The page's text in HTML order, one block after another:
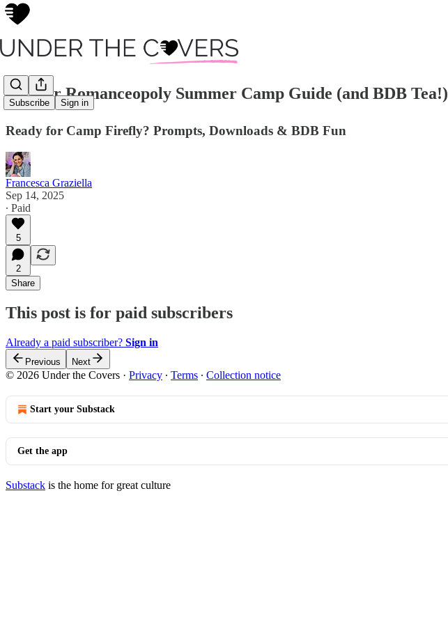
Subscribe Sign in
📚 Your Romanceopoly Summer Camp Guide (and BDB Tea!)
Ready for Camp Firefly? Prompts, Downloads & BDB Fun
Francesca Graziella
Sep 14, 2025
∙ Paid
5
2
Share
This post is for paid subscribers
Already a paid subscriber? Sign in
Previous Next
© 2026 Under the Covers · Privacy ∙ Terms ∙ Collection notice
Start your Substack
Get the app
Substack is the home for great culture